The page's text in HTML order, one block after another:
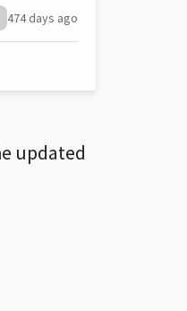
474 days ago
updated